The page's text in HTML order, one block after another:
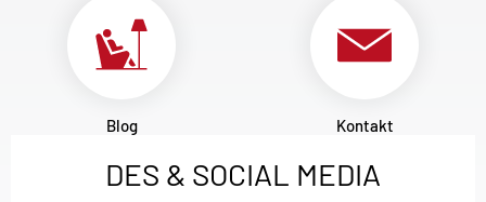
Blog Kontakt
DES & SOCIAL MEDIA